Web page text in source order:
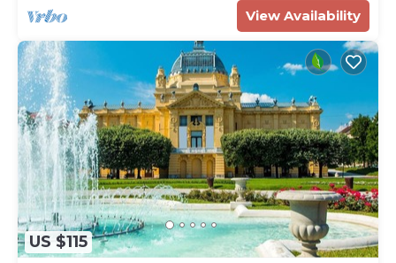
View Availability
US $115